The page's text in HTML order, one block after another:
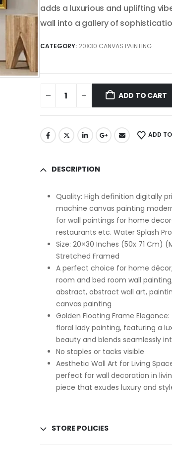
adds a luxurious and uplifting
wall into a gallery of
CATEGORY: 20X30 CANVAS PAINTING
ADD TO CART
ADD
DESCRIPTION
Quality: High definition digitally
machine canvas painting
for wall paintings for home
restaurants etc. Water Splash
Size: 20×30 Inches (50x 71 Cm)
Stretched Framed
A perfect choice for home
room and bed room wall
abstract, abstract wall art,
canvas painting
Golden Floating Frame
floral lady painting, featuring a
beauty and blends seamlessly
No staples or tacks visible
Aesthetic Wall Art for Living
perfect for wall decoration in
piece that exudes luxury and
STORE POLICIES